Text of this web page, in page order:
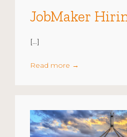
JobMaker
[…]
Read more →